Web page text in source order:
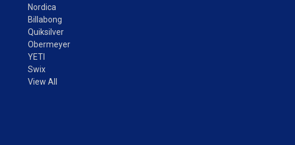
Nordica
Billabong
Quiksilver
Obermeyer
YETI
Swix
View All